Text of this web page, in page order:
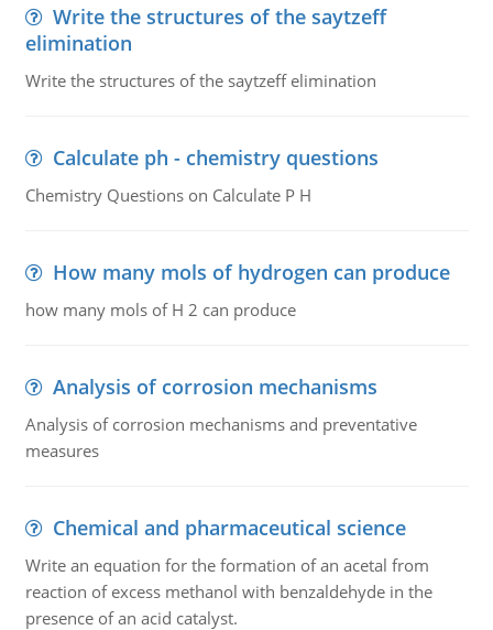
Write the structures of the saytzeff
elimination
Write the structures of the saytzeff elimination
Calculate ph - chemistry questions
Chemistry Questions on Calculate P H
How many mols of hydrogen can produce
how many mols of H 2 can produce
Analysis of corrosion mechanisms
Analysis of corrosion mechanisms and preventative
measures
Chemical and pharmaceutical science
Write an equation for the formation of an acetal from
reaction of excess methanol with benzaldehyde in the
presence of an acid catalyst.